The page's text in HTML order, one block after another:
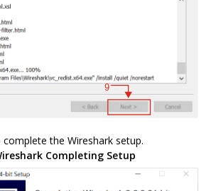
the Wireshark setup.
Completing Setup